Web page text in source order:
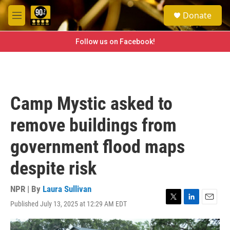
Skip to main content
M
e
e
a
h
Donate
Follow us on Facebook!
Camp Mystic asked to
remove buildings from
government flood maps
despite risk
NPR | By Laura Sullivan
Published July 13, 2025 at 12:29 AM EDT
T
w
i
L
i
n
E
m
a